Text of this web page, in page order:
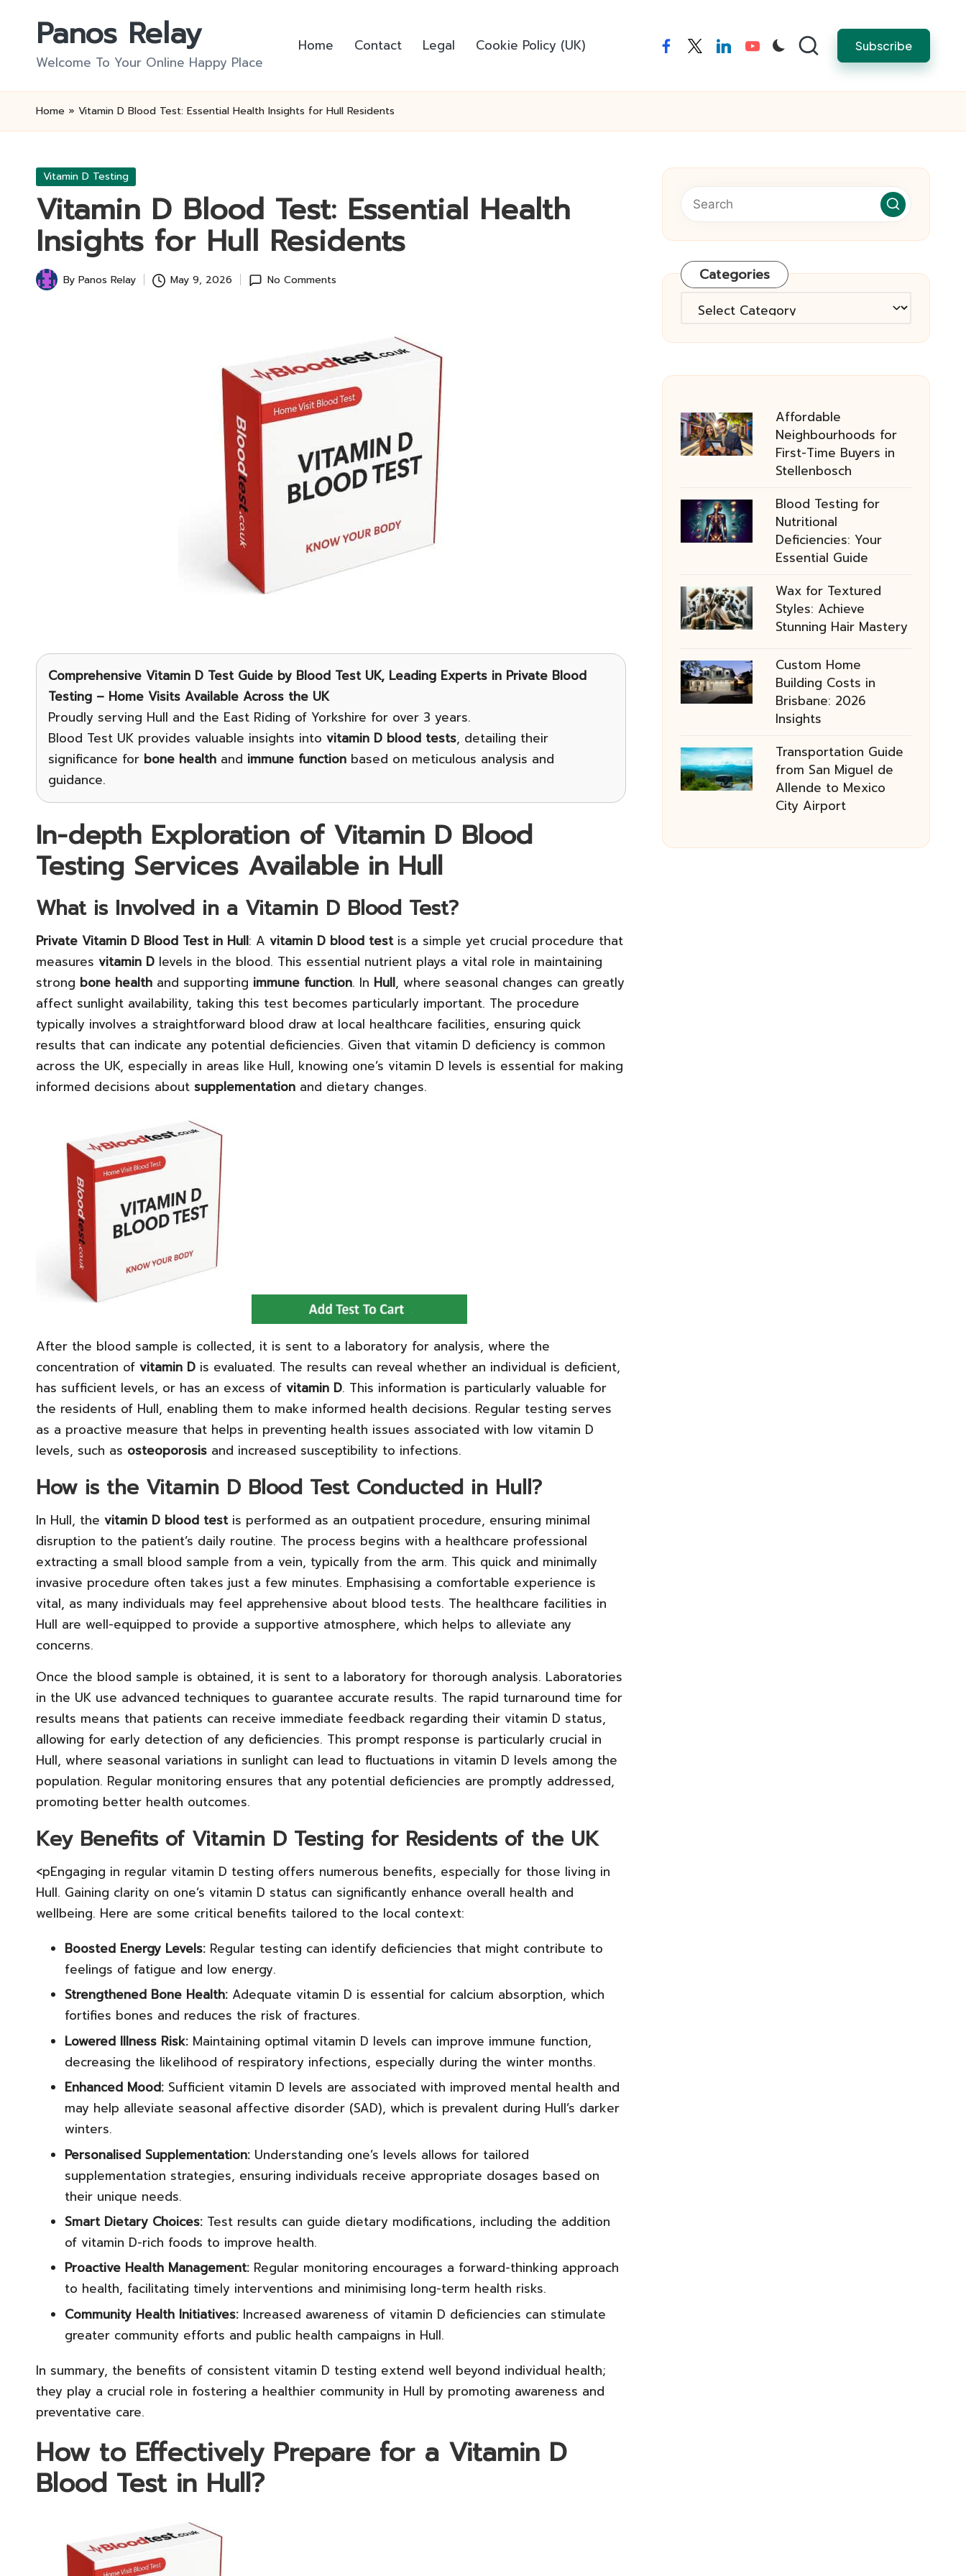
Panos Relay
Welcome To Your Online Happy Place
Home Contact Legal Cookie Policy (UK) facebooktwitterlinkedinyoutube Subscribe
Home » Vitamin D Blood Test: Essential Health Insights for Hull Residents
Posted
Vitamin D Testing
Vitamin D Blood Test: Essential Health
Insights for Hull Residents
Posted
By Panos Relay May 9, 2026 No Comments
Comprehensive Vitamin D Test Guide by Blood Test UK, Leading Experts in Private Blood
Testing – Home Visits Available Across the UK
Proudly serving Hull and the East Riding of Yorkshire for over 3 years.
Blood Test UK provides valuable insights into vitamin D blood tests, detailing their
significance for bone health and immune function based on meticulous analysis and
guidance.
In-depth Exploration of Vitamin D Blood
Testing Services Available in Hull
What is Involved in a Vitamin D Blood Test?
Private Vitamin D Blood Test in Hull: A vitamin D blood testis a simple yet crucial procedure that
measures vitamin D levels in the blood. This essential nutrient plays a vital role in maintaining
strong bone health and supporting immune function. In Hull, where seasonal changes can greatly
affect sunlight availability, taking this test becomes particularly important. The procedure
typically involves a straightforward blood draw at local healthcare facilities, ensuring quick
results that can indicate any potential deficiencies. Given that vitamin D deficiency is common
across the UK, especially in areas like Hull, knowing one’s vitamin D levels is essential for making
informed decisions about supplementation and dietary changes.
After the blood sample is collected, it is sent to a laboratory for analysis, where the
concentration of vitamin D is evaluated. The results can reveal whether an individual is deficient,
has sufficient levels, or has an excess of vitamin D. This information is particularly valuable for
the residents of Hull, enabling them to make informed health decisions. Regular testing serves
as a proactive measure that helps in preventing health issues associated with low vitamin D
levels, such as osteoporosis and increased susceptibility to infections.
How is the Vitamin D Blood Test Conducted in Hull?
In Hull, the vitamin D blood testis performed as an outpatient procedure, ensuring minimal
disruption to the patient’s daily routine. The process begins with a healthcare professional
extracting a small blood sample from a vein, typically from the arm. This quick and minimally
invasive procedure often takes just a few minutes. Emphasising a comfortable experience is
vital, as many individuals may feel apprehensive about blood tests. The healthcare facilities in
Hull are well-equipped to provide a supportive atmosphere, which helps to alleviate any
concerns.
Once the blood sample is obtained, it is sent to a laboratory for thorough analysis. Laboratories
in the UK use advanced techniques to guarantee accurate results. The rapid turnaround time for
results means that patients can receive immediate feedback regarding their vitamin D status,
allowing for early detection of any deficiencies. This prompt response is particularly crucial in
Hull, where seasonal variations in sunlight can lead to fluctuations in vitamin D levels among the
population. Regular monitoring ensures that any potential deficiencies are promptly addressed,
promoting better health outcomes.
Key Benefits of Vitamin D Testing for Residents of the UK
<pEngaging in regular vitamin D testing offers numerous benefits, especially for those living in
Hull. Gaining clarity on one’s vitamin D status can significantly enhance overall health and
wellbeing. Here are some critical benefits tailored to the local context:
Boosted Energy Levels: Regular testing can identify deficiencies that might contribute to
feelings of fatigue and low energy.
Strengthened Bone Health: Adequate vitamin D is essential for calcium absorption, which
fortifies bones and reduces the risk of fractures.
Lowered Illness Risk: Maintaining optimal vitamin D levels can improve immune function,
decreasing the likelihood of respiratory infections, especially during the winter months.
Enhanced Mood: Sufficient vitamin D levels are associated with improved mental health and
may help alleviate seasonal affective disorder (SAD), which is prevalent during Hull’s darker
winters.
Personalised Supplementation: Understanding one’s levels allows for tailored
supplementation strategies, ensuring individuals receive appropriate dosages based on
their unique needs.
Smart Dietary Choices: Test results can guide dietary modifications, including the addition
of vitamin D-rich foods to improve health.
Proactive Health Management: Regular monitoring encourages a forward-thinking approach
to health, facilitating timely interventions and minimising long-term health risks.
Community Health Initiatives: Increased awareness of vitamin D deficiencies can stimulate
greater community efforts and public health campaigns in Hull.
In summary, the benefits of consistent vitamin D testing extend well beyond individual health;
they play a crucial role in fostering a healthier community in Hull by promoting awareness and
preventative care.
How to Effectively Prepare for a Vitamin D
Blood Test in Hull?
Categories
Categories
Affordable
Neighbourhoods for
First-Time Buyers in
Stellenbosch
Blood Testing for
Nutritional
Deficiencies: Your
Essential Guide
Wax for Textured
Styles: Achieve
Stunning Hair Mastery
Custom Home
Building Costs in
Brisbane: 2026
Insights
Transportation Guide
from San Miguel de
Allende to Mexico
City Airport